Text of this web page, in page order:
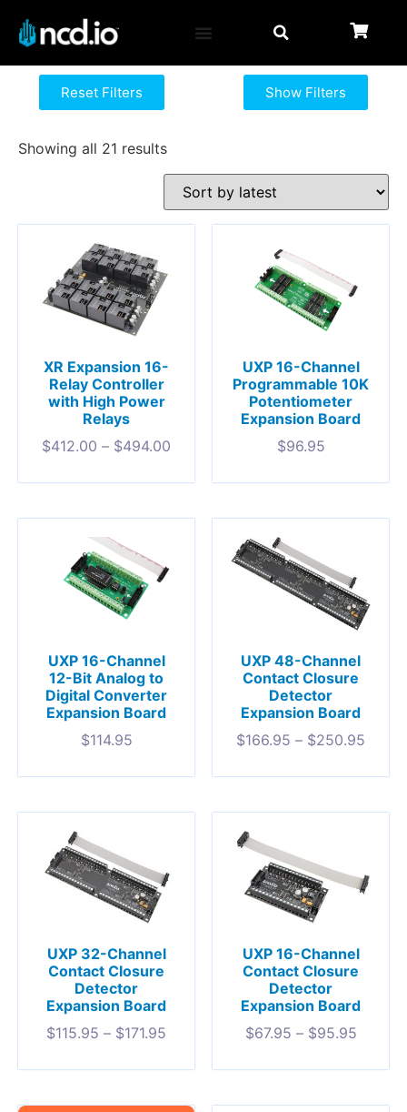
Reset Filters Show Filters
Showing all 21 results
XR Expansion 16-
Relay Controller
with High Power
Relays
$412.00 – $494.00
UXP 16-Channel
Programmable 10K
Potentiometer
Expansion Board
$96.95
UXP 16-Channel
12-Bit Analog to
Digital Converter
Expansion Board
$114.95
UXP 48-Channel
Contact Closure
Detector
Expansion Board
$166.95 – $250.95
UXP 32-Channel
Contact Closure
Detector
Expansion Board
$115.95 – $171.95
UXP 16-Channel
Contact Closure
Detector
Expansion Board
$67.95 – $95.95